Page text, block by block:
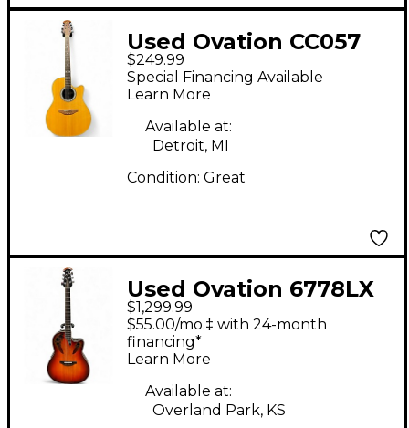
Used Ovation CC057
Natural Acoustic
Electric Guitar
$249.99
Special Financing Available
Learn More
Available at:
Detroit, MI
Condition: Great
Used Ovation 6778LX
ELITE RED FADE
Acoustic Electric
Guitar
$1,299.99
$55.00/mo.‡ with 24-month
financing*
Learn More
Available at:
Overland Park, KS